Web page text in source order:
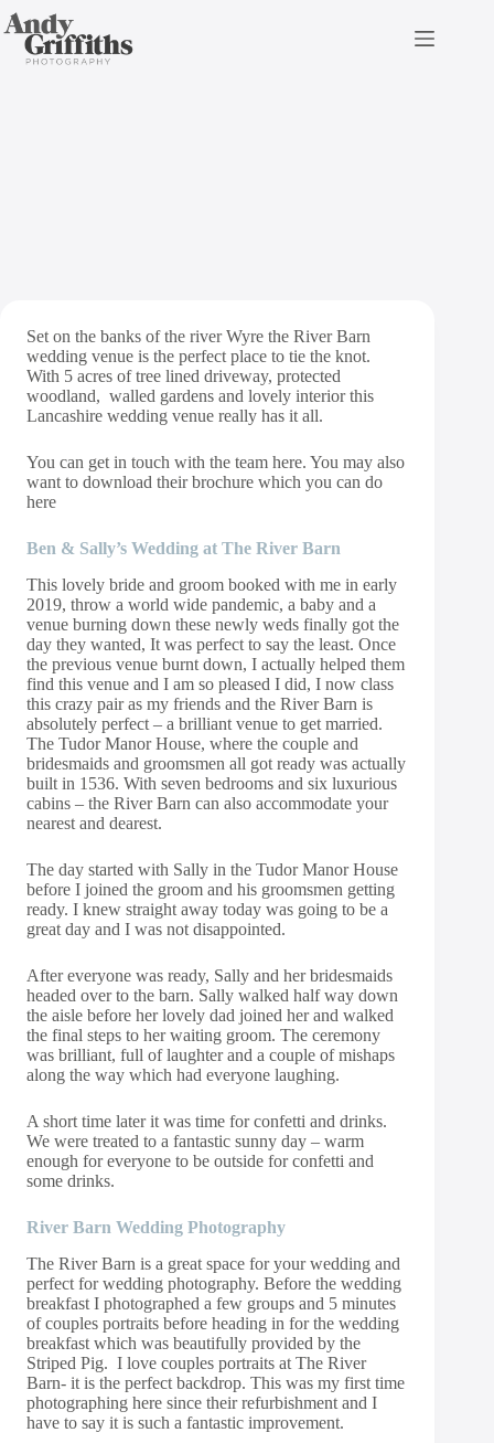
Skip
to
content
The River Barn Wedding
Set on the banks of the river Wyre the River Barn
wedding venue is the perfect place to tie the knot.
With 5 acres of tree lined driveway, protected
woodland, walled gardens and lovely interior this
Lancashire wedding venue really has it all.
You can get in touch with the team here. You may also
want to download their brochure which you can do
here
Ben & Sally’s Wedding at The River Barn
This lovely bride and groom booked with me in early
2019, throw a world wide pandemic, a baby and a
venue burning down these newly weds finally got the
day they wanted, It was perfect to say the least. Once
the previous venue burnt down, I actually helped them
find this venue and I am so pleased I did, I now class
this crazy pair as my friends and the River Barn is
absolutely perfect – a brilliant venue to get married.
The Tudor Manor House, where the couple and
bridesmaids and groomsmen all got ready was actually
built in 1536. With seven bedrooms and six luxurious
cabins – the River Barn can also accommodate your
nearest and dearest.
The day started with Sally in the Tudor Manor House
before I joined the groom and his groomsmen getting
ready. I knew straight away today was going to be a
great day and I was not disappointed.
After everyone was ready, Sally and her bridesmaids
headed over to the barn. Sally walked half way down
the aisle before her lovely dad joined her and walked
the final steps to her waiting groom. The ceremony
was brilliant, full of laughter and a couple of mishaps
along the way which had everyone laughing.
A short time later it was time for confetti and drinks.
We were treated to a fantastic sunny day – warm
enough for everyone to be outside for confetti and
some drinks.
River Barn Wedding Photography
The River Barn is a great space for your wedding and
perfect for wedding photography. Before the wedding
breakfast I photographed a few groups and 5 minutes
of couples portraits before heading in for the wedding
breakfast which was beautifully provided by the
Striped Pig. I love couples portraits at The River
Barn- it is the perfect backdrop. This was my first time
photographing here since their refurbishment and I
have to say it is such a fantastic improvement.